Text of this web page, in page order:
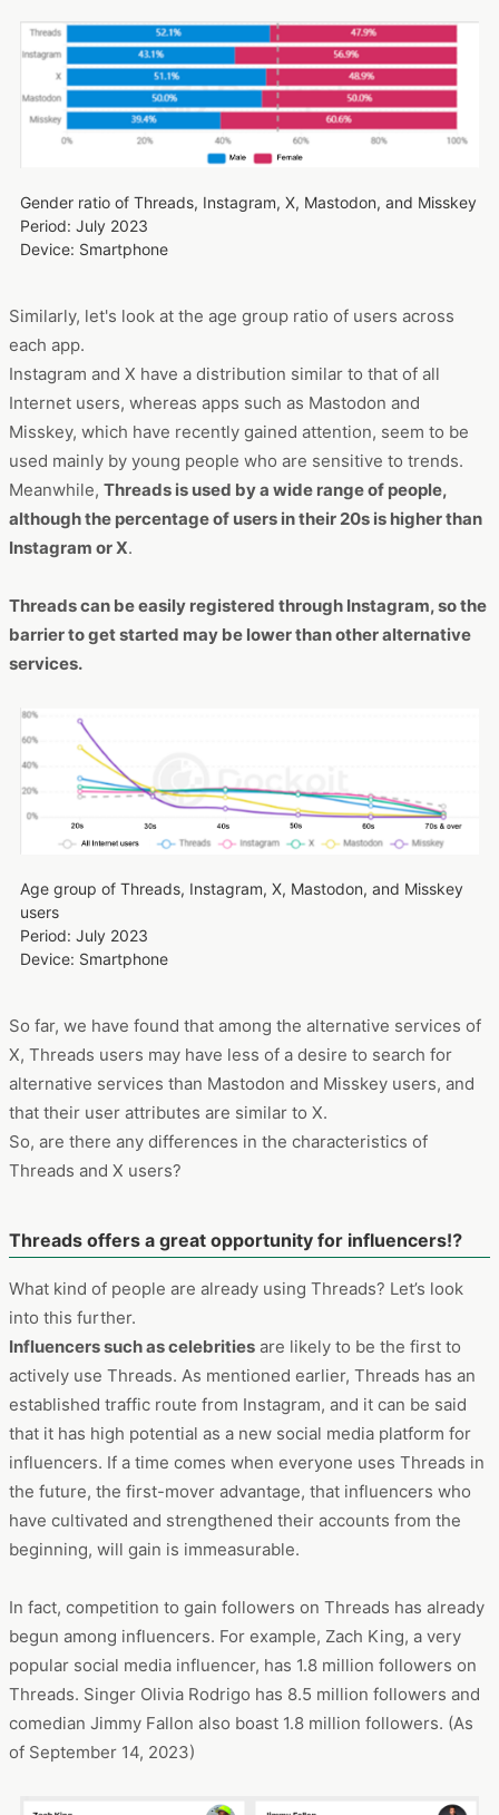
Gender ratio of Threads, Instagram, X, Mastodon, and Misskey
Period: July 2023
Device: Smartphone
Similarly, let's look at the age group ratio of users across
each app.
Instagram and X have a distribution similar to that of all
Internet users, whereas apps such as Mastodon and
Misskey, which have recently gained attention, seem to be
used mainly by young people who are sensitive to trends.
Meanwhile, Threads is used by a wide range of people,
although the percentage of users in their 20s is higher than
Instagram or X.
Threads can be easily registered through Instagram, so the
barrier to get started may be lower than other alternative
services.
Age group of Threads, Instagram, X, Mastodon, and Misskey
users
Period: July 2023
Device: Smartphone
So far, we have found that among the alternative services of
X, Threads users may have less of a desire to search for
alternative services than Mastodon and Misskey users, and
that their user attributes are similar to X.
So, are there any differences in the characteristics of
Threads and X users?
Threads offers a great opportunity for influencers⁉
What kind of people are already using Threads? Let’s look
into this further.
Influencers such as celebrities are likely to be the first to
actively use Threads. As mentioned earlier, Threads has an
established traffic route from Instagram, and it can be said
that it has high potential as a new social media platform for
influencers. If a time comes when everyone uses Threads in
the future, the first-mover advantage, that influencers who
have cultivated and strengthened their accounts from the
beginning, will gain is immeasurable.
In fact, competition to gain followers on Threads has already
begun among influencers. For example, Zach King, a very
popular social media influencer, has 1.8 million followers on
Threads. Singer Olivia Rodrigo has 8.5 million followers and
comedian Jimmy Fallon also boast 1.8 million followers. (As
of September 14, 2023)